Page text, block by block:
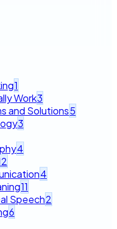
1
Work3
and Solutions5
3
4
4
11
Speech2
6